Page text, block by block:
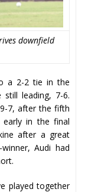
downfield
a 2-2 tie in the
leading, 7-6.
7, after the fifth
in the final
after a great
Audi had
played together